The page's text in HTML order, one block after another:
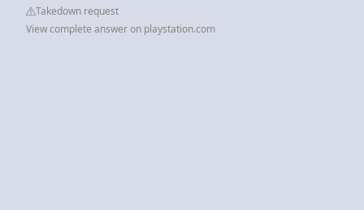
Takedown request
View complete answer on playstation.com